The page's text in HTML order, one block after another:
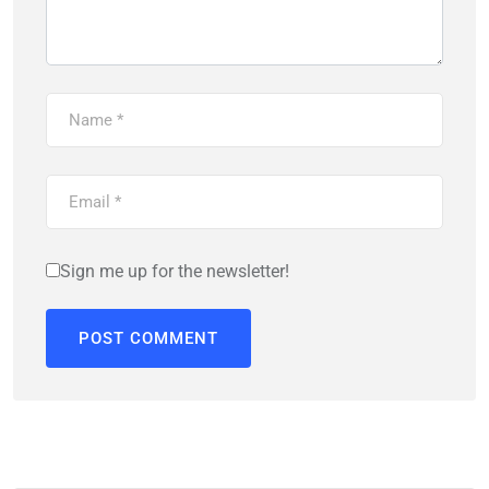
Sign me up for the newsletter!